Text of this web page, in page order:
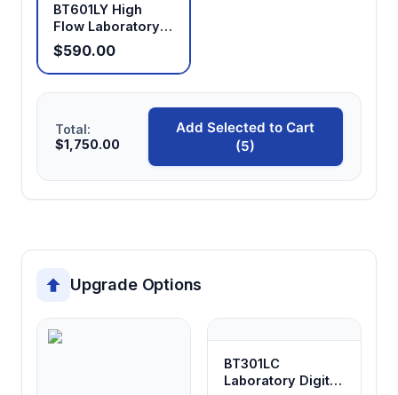
BT601LY High
Flow Laboratory
Peristaltic Pump
$590.00
Total:
$1,750.00
Add Selected to Cart
(5)
Upgrade Options
BT301LC
Laboratory Digital